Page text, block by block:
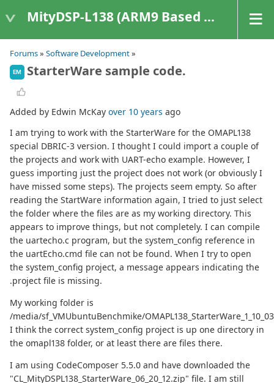
MityDSP-L138 (ARM9 Based Platforms)
Forums» Software Development»
EM StarterWare sample code.
Added by Edwin McKay over 10 years ago
I am trying to work with the StarterWare for the OMAPL138
special DBRIC-3 version. I thought I could import a couple of
the projects and work with UART-echo example. However, I
guess importing just the project does not work (or obviously I
have missed some steps). The projects seem empty. So after
reading the StartWare information again, I tried to just select
the folder where the files are as my working directory. This
appears to improve things, but not completely. I can compile
the uartecho.c program, but the system_config reference in
the uartEcho.cmd file can not be found. When I try to open
the system_config project, a message appears indicating the
.project file is missing.
My working folder is
/media/sf_VMUbuntuBenchmike/
I think the correct system_config project is up one directory in
the omapl138 folder, or at least there are files there.
I am using CodeComposer 5.5.0 and have downloaded the
"CL_MityDSPL138_StarterWare_06_20_12.zip" file. I am still